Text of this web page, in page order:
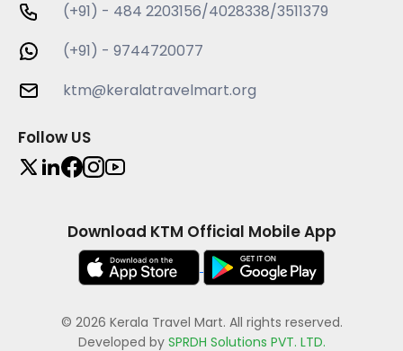
(+91) - 484 2203156/4028338/3511379
(+91) - 9744720077
ktm@keralatravelmart.org
Follow US
Download KTM Official Mobile App
© 2026 Kerala Travel Mart. All rights reserved.
Developed by SPRDH Solutions PVT. LTD.